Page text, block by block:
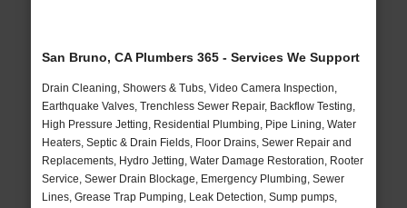
San Bruno, CA Plumbers 365 - Services We Support
Drain Cleaning, Showers & Tubs, Video Camera Inspection,
Earthquake Valves, Trenchless Sewer Repair, Backflow Testing,
High Pressure Jetting, Residential Plumbing, Pipe Lining, Water
Heaters, Septic & Drain Fields, Floor Drains, Sewer Repair and
Replacements, Hydro Jetting, Water Damage Restoration, Rooter
Service, Sewer Drain Blockage, Emergency Plumbing, Sewer
Lines, Grease Trap Pumping, Leak Detection, Sump pumps,